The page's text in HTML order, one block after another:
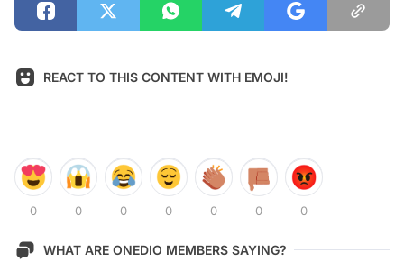
REACT TO THIS CONTENT WITH EMOJI!
0 0 0 0 0 0 0
WHAT ARE ONEDIO MEMBERS SAYING?